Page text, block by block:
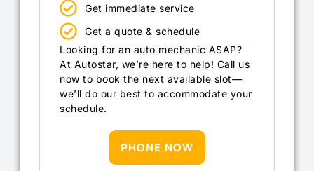
Get immediate service
Get a quote & schedule
Looking for an auto mechanic ASAP?
At Autostar, we’re here to help! Call us
now to book the next available slot—
we’ll do our best to accommodate your
schedule.
PHONE NOW